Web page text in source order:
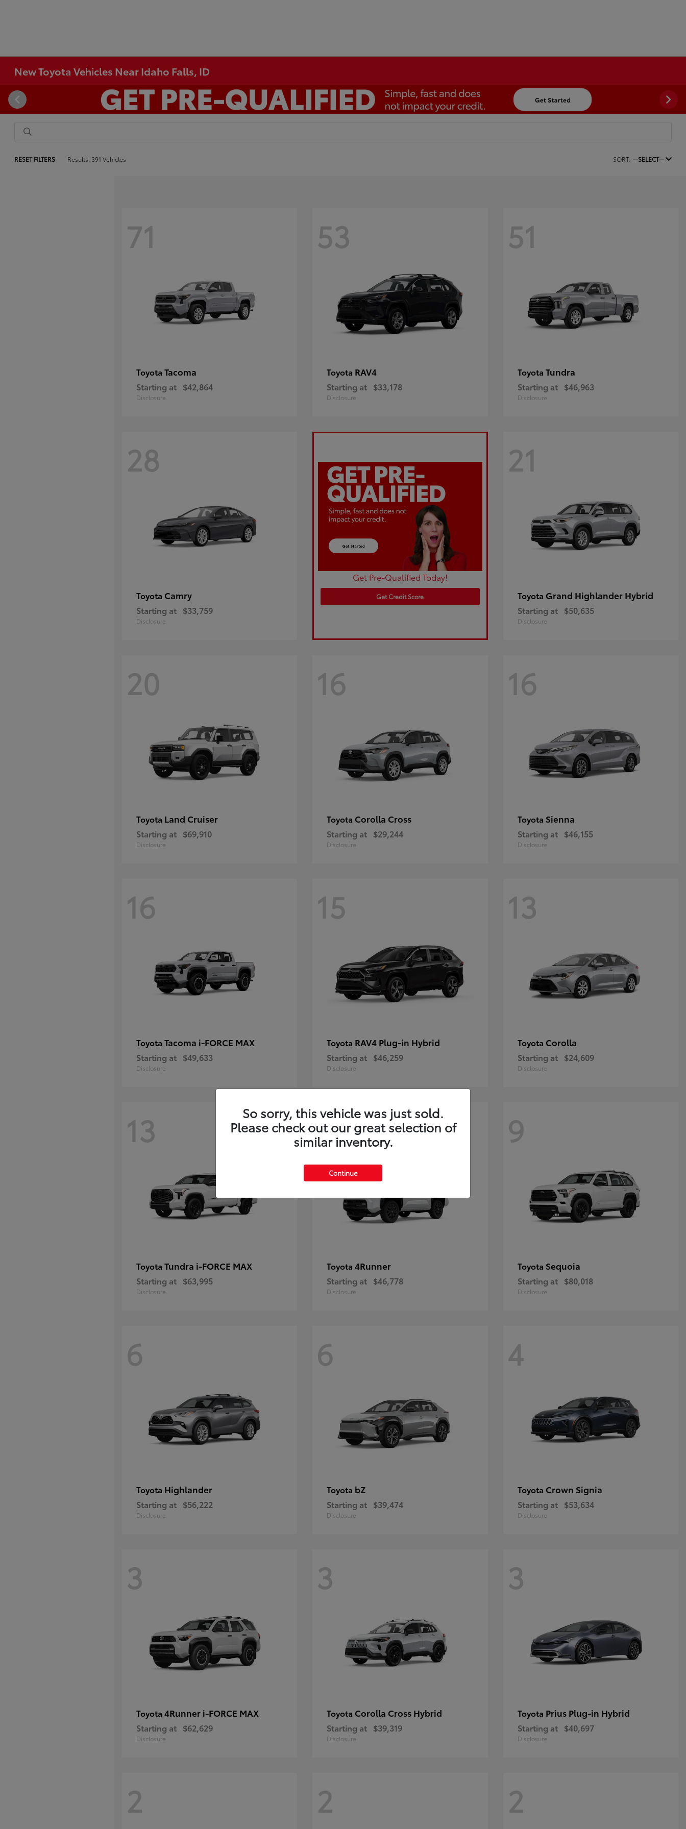
New Toyota Vehicles Near Idaho Falls, ID
RESET FILTERS Results: 391 Vehicles SORT: --SELECT--
71
Toyota Tacoma
Starting at $42,864
Disclosure
53
Toyota RAV4
Starting at $33,178
Disclosure
51
Toyota Tundra
Starting at $46,963
Disclosure
28
Toyota Camry
Starting at $33,759
Disclosure
Get Pre-Qualified Today!
Get Credit Score
21
Toyota Grand Highlander Hybrid
Starting at $50,635
Disclosure
20
Toyota Land Cruiser
Starting at $69,910
Disclosure
16
Toyota Corolla Cross
Starting at $29,244
Disclosure
16
Toyota Sienna
Starting at $46,155
Disclosure
16
Toyota Tacoma i-FORCE MAX
Starting at $49,633
Disclosure
15
Toyota RAV4 Plug-in Hybrid
Starting at $46,259
Disclosure
13
Toyota Corolla
Starting at $24,609
Disclosure
13
Toyota Tundra i-FORCE MAX
Starting at $63,995
Disclosure
11
Toyota4Runner
Starting at $46,778
Disclosure
9
Toyota Sequoia
Starting at $80,018
Disclosure
6
Toyota Highlander
Starting at $56,222
Disclosure
6
Toyota bZ
Starting at $39,474
Disclosure
4
Toyota Crown Signia
Starting at $53,634
Disclosure
3
Toyota 4Runner i-FORCE MAX
Starting at $62,629
Disclosure
3
Toyota Corolla Cross Hybrid
Starting at $39,319
Disclosure
3
Toyota Prius Plug-in Hybrid
Starting at $40,697
Disclosure
2 2 2
So sorry, this vehicle was just sold.
Please check out our great selection of
similar inventory.
Continue